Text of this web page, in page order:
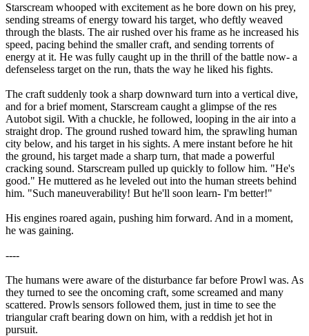
Starscream whooped with excitement as he bore down on his prey,
sending streams of energy toward his target, who deftly weaved
through the blasts. The air rushed over his frame as he increased his
speed, pacing behind the smaller craft, and sending torrents of
energy at it. He was fully caught up in the thrill of the battle now- a
defenseless target on the run, thats the way he liked his fights.
The craft suddenly took a sharp downward turn into a vertical dive,
and for a brief moment, Starscream caught a glimpse of the res
Autobot sigil. With a chuckle, he followed, looping in the air into a
straight drop. The ground rushed toward him, the sprawling human
city below, and his target in his sights. A mere instant before he hit
the ground, his target made a sharp turn, that made a powerful
cracking sound. Starscream pulled up quickly to follow him. "He's
good." He muttered as he leveled out into the human streets behind
him. "Such maneuverability! But he'll soon learn- I'm better!"
His engines roared again, pushing him forward. And in a moment,
he was gaining.
----
The humans were aware of the disturbance far before Prowl was. As
they turned to see the oncoming craft, some screamed and many
scattered. Prowls sensors followed them, just in time to see the
triangular craft bearing down on him, with a reddish jet hot in
pursuit.